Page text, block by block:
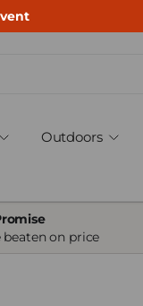
Outdoors
on price